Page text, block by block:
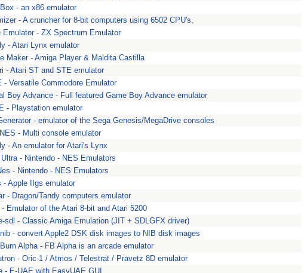
- an x86 emulator
- A cruncher for 8-bit computers using 6502 CPU's.
Emulator - ZX Spectrum Emulator
- Atari Lynx emulator
Maker - Amiga Player & Maldita Castilla
- Atari ST and STE emulator
- Versatile Commodore Emulator
Boy Advance - Full featured Game Boy Advance emulator
- Playstation emulator
- emulator of the Sega Genesis/MegaDrive consoles
- Multi console emulator
- An emulator for Atari's Lynx
Ultra - Nintendo - NES Emulators
- Nintendo - NES Emulators
- Apple IIgs emulator
- Dragon/Tandy computers emulator
Emulator of the Atari 8-bit and Atari 5200
sdl - Classic Amiga Emulation (JIT + SDLGFX driver)
- convert Apple2 DSK disk images to NIB disk images
Alpha - FB Alpha is an arcade emulator
- Oric-1 / Atmos / Telestrat / Pravetz 8D emulator
- E-UAE with EasyUAE GUI